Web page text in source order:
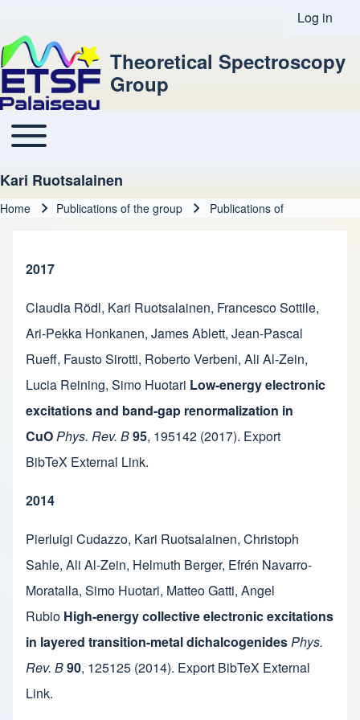
User
Log in
Theoretical Spectroscopy
Group
Main navigation
Toggle main menu
Kari Ruotsalainen
Home Publications of the group Publications of
2017
Claudia Rödl, Kari Ruotsalainen, Francesco Sottile,
Ari-Pekka Honkanen, James Ablett, Jean-Pascal
Rueff, Fausto Sirotti, Roberto Verbeni, Ali Al-Zein,
Lucia Reining, Simo Huotari Low-energy electronic
excitations and band-gap renormalization in
CuOPhys. Rev. B95, 195142 (2017). Export
BibTeX External Link.
2014
Pierluigi Cudazzo, Kari Ruotsalainen, Christoph
Sahle, Ali Al-Zein, Helmuth Berger, Efrén Navarro-
Moratalla, Simo Huotari, Matteo Gatti, Angel
Rubio High-energy collective electronic excitations
in layered transition-metal dichalcogenidesPhys.
Rev. B90, 125125 (2014). Export BibTeX External
Link.